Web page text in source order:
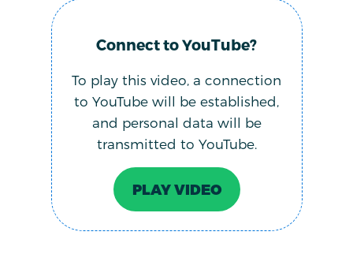
Connect to YouTube?
To play this video, a connection
to YouTube will be established,
and personal data will be
transmitted to YouTube.
PLAY VIDEO